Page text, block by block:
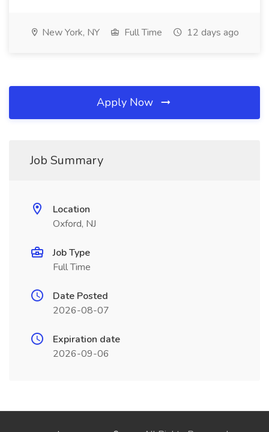
New York, NY Full Time 12 days ago
Apply Now
Job Summary
Location
Oxford, NJ
Job Type
Full Time
Date Posted
2026-08-07
Expiration date
2026-09-06